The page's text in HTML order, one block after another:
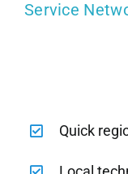
Service
Quick